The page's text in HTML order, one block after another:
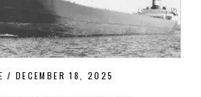
DECEMBER 18, 2025